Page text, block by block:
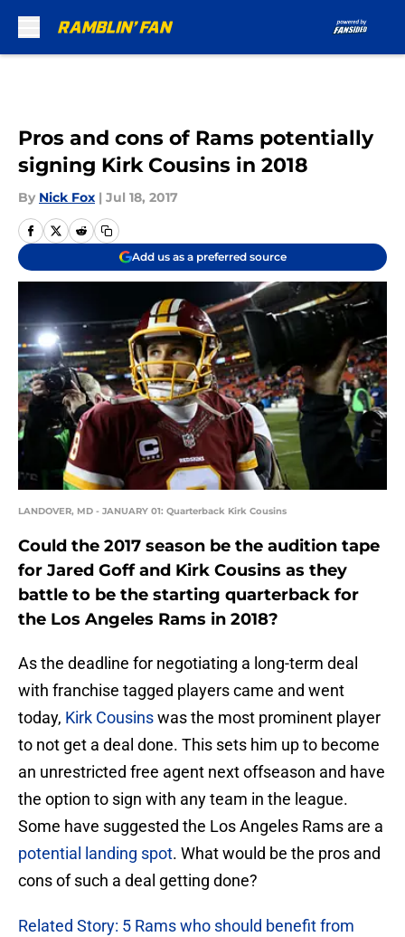
Pros and cons of Rams potentially
signing Kirk Cousins in 2018
By Nick Fox | Jul 18, 2017
Add us as a preferred source
LANDOVER, MD - JANUARY 01: Quarterback Kirk Cousins
Could the 2017 season be the audition tape
for Jared Goff and Kirk Cousins as they
battle to be the starting quarterback for
the Los Angeles Rams in 2018?
As the deadline for negotiating a long-term deal
with franchise tagged players came and went
today, Kirk Cousinswas the most prominent player
to not get a deal done. This sets him up to become
an unrestricted free agent next offseason and have
the option to sign with any team in the league.
Some have suggested the Los Angeles Rams are a
potential landing spot. What would be the pros and
cons of such a deal getting done?
Related Story: 5 Rams who should benefit from